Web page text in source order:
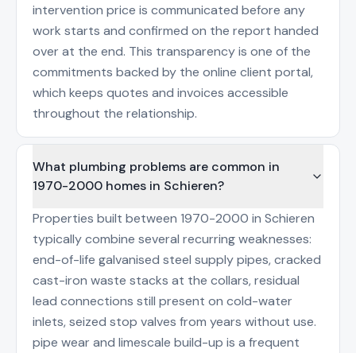
intervention price is communicated before any
work starts and confirmed on the report handed
over at the end. This transparency is one of the
commitments backed by the online client portal,
which keeps quotes and invoices accessible
throughout the relationship.
What plumbing problems are common in
1970-2000 homes in Schieren?
Properties built between 1970-2000 in Schieren
typically combine several recurring weaknesses:
end-of-life galvanised steel supply pipes, cracked
cast-iron waste stacks at the collars, residual
lead connections still present on cold-water
inlets, seized stop valves from years without use.
pipe wear and limescale build-up is a frequent